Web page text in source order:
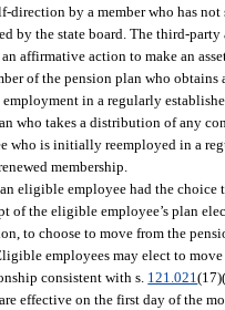
by a member who has
by the state board. The third-
affirmative action to make an
of the pension plan who
in a regularly
who takes a distribution of any
who is initially reemployed in a
membership.
eligible employee had the choice
of the eligible employee’s plan
to choose to move from the
employees may elect to
consistent with s. 121.021
effective on the first day of the